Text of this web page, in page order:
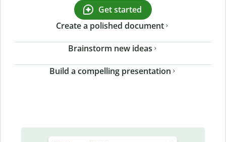
Get started
Create a polished document
Brainstorm new ideas
Build a compelling presentation